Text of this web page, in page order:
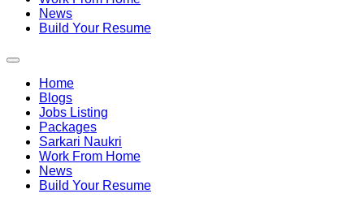
News
Build Your Resume
Home
Blogs
Jobs Listing
Packages
Sarkari Naukri
Work From Home
News
Build Your Resume